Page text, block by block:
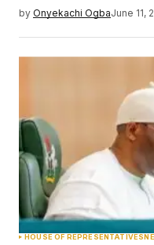
by Onyekachi OgbaJune 11,
HOUSE OF REPRESENTATIVES